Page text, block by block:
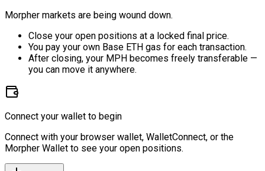
Morpher markets are being wound down.
Close your open positions at a locked final price.
You pay your own Base ETH gas for each transaction.
After closing, your MPH becomes freely transferable —
you can move it anywhere.
Connect your wallet to begin
Connect with your browser wallet, WalletConnect, or the
Morpher Wallet to see your open positions.